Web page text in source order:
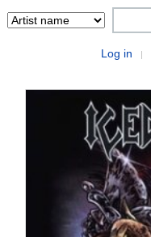
Log in |